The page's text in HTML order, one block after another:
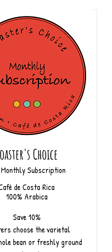
Choice
Subscription
de Costa Rica
100% Arabica
Save 10%
choose the varietal
bean or freshly ground